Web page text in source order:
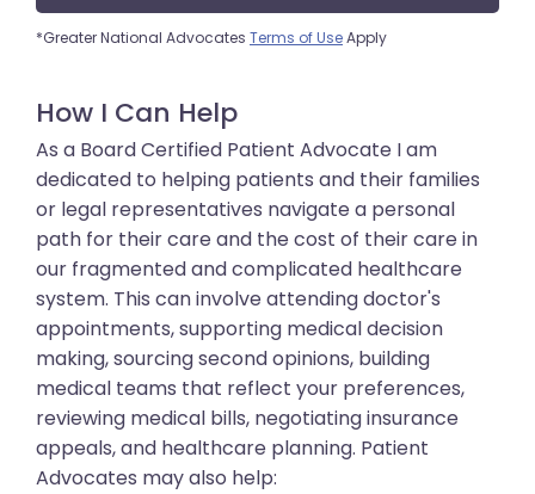
*Greater National Advocates Terms of UseApply
How I Can Help
As a Board Certified Patient Advocate I am
dedicated to helping patients and their families
or legal representatives navigate a personal
path for their care and the cost of their care in
our fragmented and complicated healthcare
system. This can involve attending doctor's
appointments, supporting medical decision
making, sourcing second opinions, building
medical teams that reflect your preferences,
reviewing medical bills, negotiating insurance
appeals, and healthcare planning. Patient
Advocates may also help: